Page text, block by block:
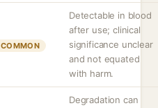
COMMON
Detectable in blood
after use; clinical
significance unclear
and not equated
with harm.
Degradation can